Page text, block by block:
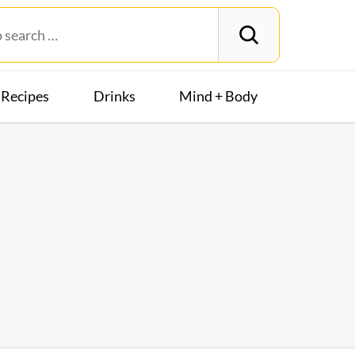
Recipes Drinks Mind + Body